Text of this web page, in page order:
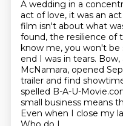
A wedding in a
act of love, it was an
film isn't about what
found, the resilience of
know me, you won't
end I was in tears. Bow,
McNamara, opened
trailer and find
spelled B-A-U-
small business means
Even when I close my